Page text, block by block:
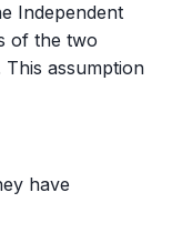
Independent
of the two
This assumption
have